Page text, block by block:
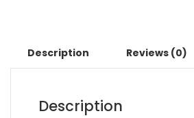
Description Reviews (0)
Description